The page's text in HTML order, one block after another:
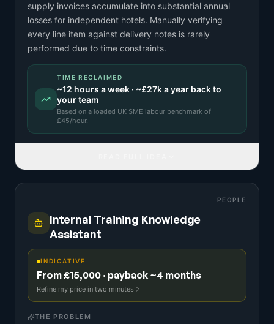
supply invoices accumulate into substantial annual
losses for independent hotels. Manually verifying
every line item against delivery notes is rarely
performed due to time constraints.
TIME RECLAIMED
~12 hours a week · ~£27ka year back to
your team
Based on a loaded UK SME labour benchmark of
£45/hour.
PEOPLE
Internal Training Knowledge
Assistant
INDICATIVE
From £15,000 · payback ~4 months
Refine my price in two minutes
THE PROBLEM